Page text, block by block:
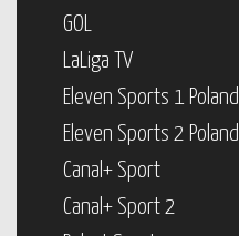
GOL
LaLiga TV
Eleven Sports 1 Poland
Eleven Sports 2 Poland
Canal+ Sport
Canal+ Sport 2